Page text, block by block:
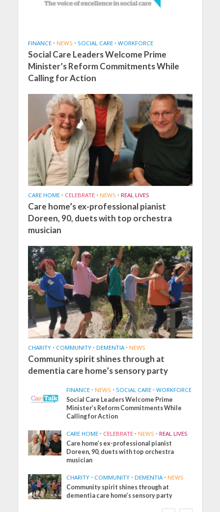
FINANCE • NEWS • SOCIAL CARE • WORKFORCE
Social Care Leaders Welcome Prime
Minister’s Reform Commitments While
Calling for Action
CARE HOME • CELEBRATE • NEWS • REAL LIVES
Care home’s ex-professional pianist
Doreen, 90, duets with top orchestra
musician
CHARITY • COMMUNITY • DEMENTIA • NEWS
Community spirit shines through at
dementia care home’s sensory party
FINANCE • NEWS • SOCIAL CARE • WORKFORCE
Social Care Leaders Welcome Prime
Minister’s Reform Commitments While
Calling for Action
CARE HOME • CELEBRATE • NEWS • REAL LIVES
Care home’s ex-professional pianist
Doreen, 90, duets with top orchestra
musician
CHARITY • COMMUNITY • DEMENTIA • NEWS
Community spirit shines through at
dementia care home’s sensory party